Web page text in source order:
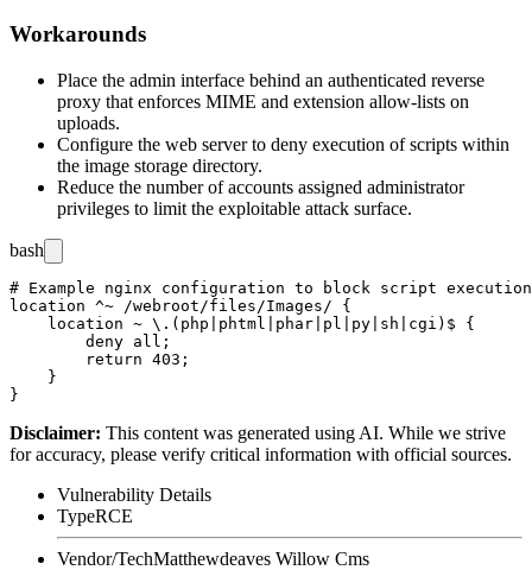
Workarounds
Place the admin interface behind an authenticated reverse
proxy that enforces MIME and extension allow-lists on
uploads.
Configure the web server to deny execution of scripts within
the image storage directory.
Reduce the number of accounts assigned administrator
privileges to limit the exploitable attack surface.
bash
# Example nginx configuration to block script
location ^~ /webroot/files/Images/ {
    location ~ \.(php|phtml|phar|pl|py|sh|cgi)$ {
        deny all;
        return 403;
    }
Disclaimer: This content was generated using AI. While we strive
for accuracy, please verify critical information with official sources.
Vulnerability Details
TypeRCE
Vendor/TechMatthewdeaves Willow Cms